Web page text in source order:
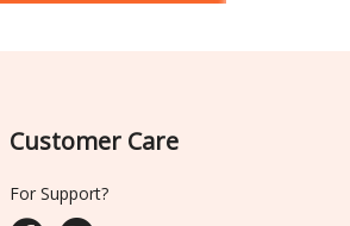
Customer Care
For Support?